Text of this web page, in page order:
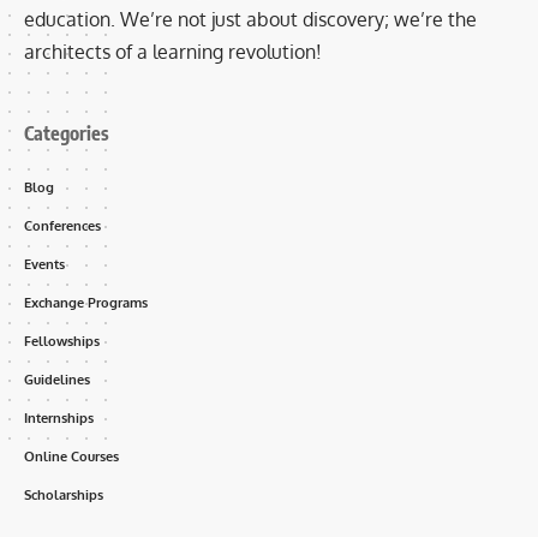
education. We’re not just about discovery; we’re the
architects of a learning revolution!
Categories
Blog
Conferences
Events
Exchange Programs
Fellowships
Guidelines
Internships
Online Courses
Scholarships